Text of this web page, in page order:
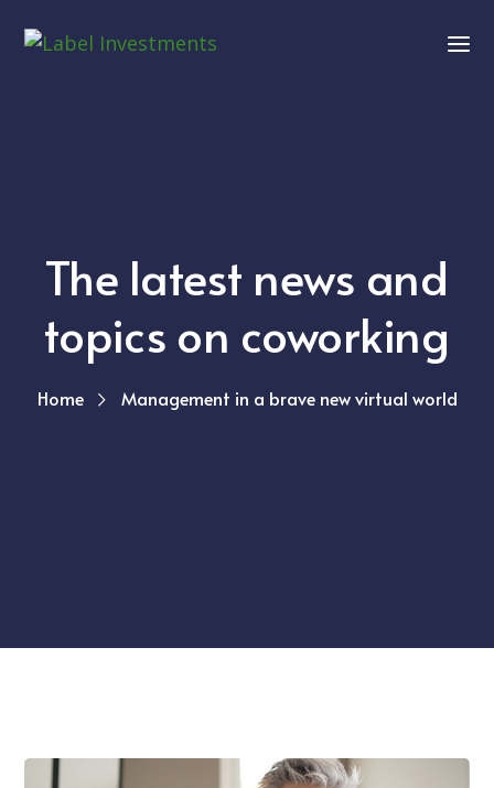
The latest news and
topics on coworking
Home Management in a brave new virtual world